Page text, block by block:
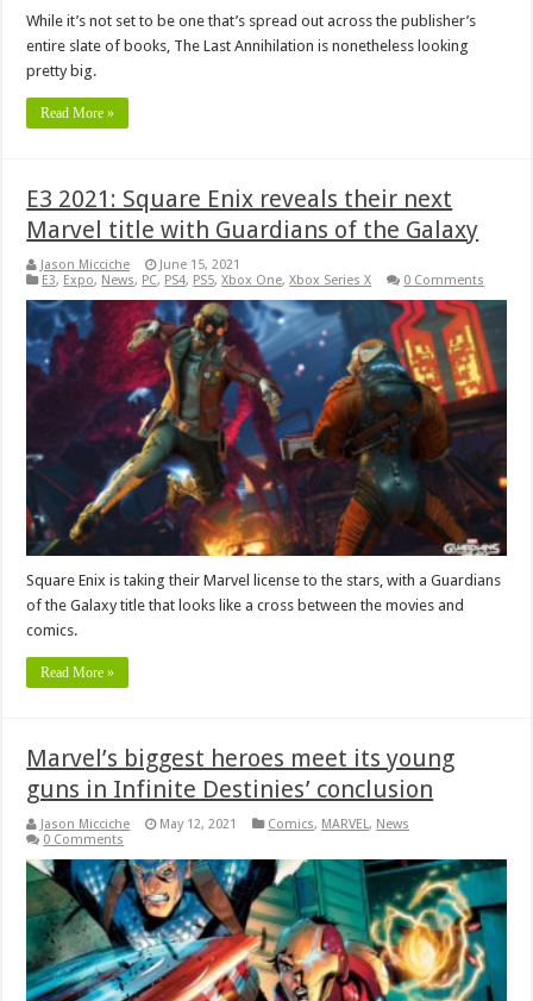
While it’s not set to be one that’s spread out across the publisher’s
entire slate of books, The Last Annihilation is nonetheless looking
pretty big.
Read More »
E3 2021: Square Enix reveals their next
Marvel title with Guardians of the Galaxy
Jason Micciche
June 15, 2021
E3, Expo, News, PC, PS4, PS5,Xbox One,Xbox Series X 0 Comments
Square Enix is taking their Marvel license to the stars, with a Guardians
of the Galaxy title that looks like a cross between the movies and
comics.
Read More »
Marvel’s biggest heroes meet its young
guns in Infinite Destinies’ conclusion
Jason Micciche May 12, 2021 Comics, MARVEL , News
0 Comments